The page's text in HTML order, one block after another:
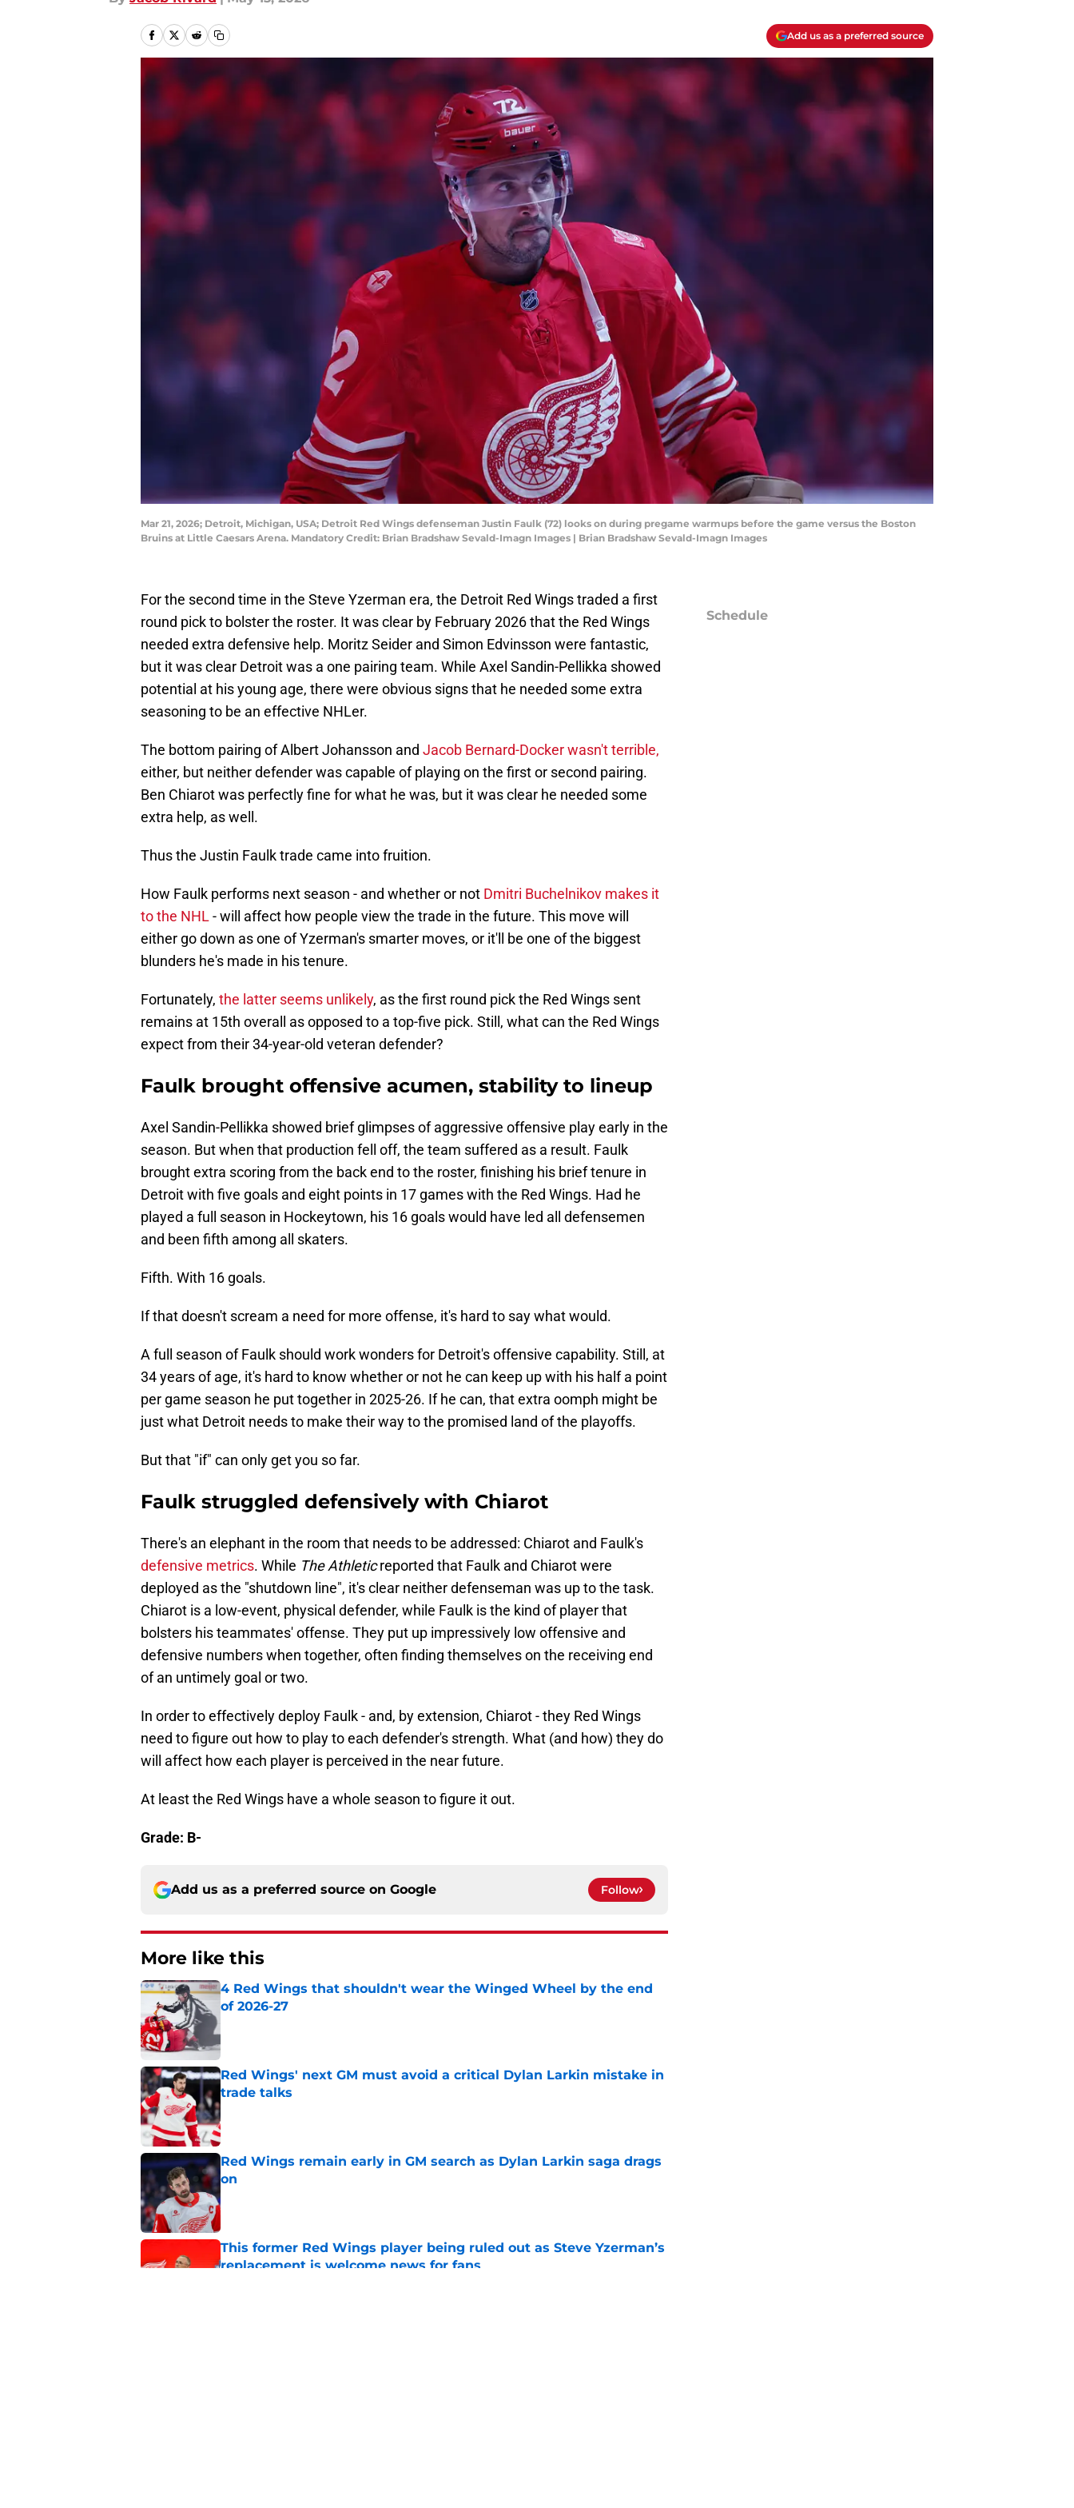
Add us as a preferred source
Mar 21, 2026; Detroit, Michigan, USA; Detroit Red Wings defenseman Justin Faulk (72) looks on during pregame warmups before the game versus the Boston
Bruins at Little Caesars Arena. Mandatory Credit: Brian Bradshaw Sevald-Imagn Images | Brian Bradshaw Sevald-Imagn Images
For the second time in the Steve Yzerman era, the Detroit Red Wings traded a first
round pick to bolster the roster. It was clear by February 2026 that the Red Wings
needed extra defensive help. Moritz Seider and Simon Edvinsson were fantastic,
but it was clear Detroit was a one pairing team. While Axel Sandin-Pellikka showed
potential at his young age, there were obvious signs that he needed some extra
seasoning to be an effective NHLer.
The bottom pairing of Albert Johansson and Jacob Bernard-Docker wasn't terrible,
either, but neither defender was capable of playing on the first or second pairing.
Ben Chiarot was perfectly fine for what he was, but it was clear he needed some
extra help, as well.
Thus the Justin Faulk trade came into fruition.
How Faulk performs next season - and whether or not Dmitri Buchelnikov makes it
to the NHL- will affect how people view the trade in the future. This move will
either go down as one of Yzerman's smarter moves, or it'll be one of the biggest
blunders he's made in his tenure.
Fortunately, the latter seems unlikely, as the first round pick the Red Wings sent
remains at 15th overall as opposed to a top-five pick. Still, what can the Red Wings
expect from their 34-year-old veteran defender?
Faulk brought offensive acumen, stability to lineup
Axel Sandin-Pellikka showed brief glimpses of aggressive offensive play early in the
season. But when that production fell off, the team suffered as a result. Faulk
brought extra scoring from the back end to the roster, finishing his brief tenure in
Detroit with five goals and eight points in 17 games with the Red Wings. Had he
played a full season in Hockeytown, his 16 goals would have led all defensemen
and been fifth among all skaters.
Fifth. With 16 goals.
If that doesn't scream a need for more offense, it's hard to say what would.
A full season of Faulk should work wonders for Detroit's offensive capability. Still, at
34 years of age, it's hard to know whether or not he can keep up with his half a point
per game season he put together in 2025-26. If he can, that extra oomph might be
just what Detroit needs to make their way to the promised land of the playoffs.
But that "if" can only get you so far.
Faulk struggled defensively with Chiarot
There's an elephant in the room that needs to be addressed: Chiarot and Faulk's
defensive metrics. While The Athleticreported that Faulk and Chiarot were
deployed as the "shutdown line", it's clear neither defenseman was up to the task.
Chiarot is a low-event, physical defender, while Faulk is the kind of player that
bolsters his teammates' offense. They put up impressively low offensive and
defensive numbers when together, often finding themselves on the receiving end
of an untimely goal or two.
In order to effectively deploy Faulk - and, by extension, Chiarot - they Red Wings
need to figure out how to play to each defender's strength. What (and how) they do
will affect how each player is perceived in the near future.
At least the Red Wings have a whole season to figure it out.
Grade: B-
Add us as a preferred source on Google Follow
More like this
4 Red Wings that shouldn't wear the Winged Wheel by the end
of 2026-27
Red Wings' next GM must avoid a critical Dylan Larkin mistake in
trade talks
Published by on Invalid Date
Red Wings remain early in GM search as Dylan Larkin saga drags
on
Published by on Invalid Date
This former Red Wings player being ruled out as Steve Yzerman’s
replacement is welcome news for fans
Schedule